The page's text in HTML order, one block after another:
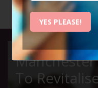
Manchester
To
YES PLEASE!